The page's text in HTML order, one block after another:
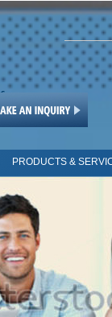
PRODUCTS &